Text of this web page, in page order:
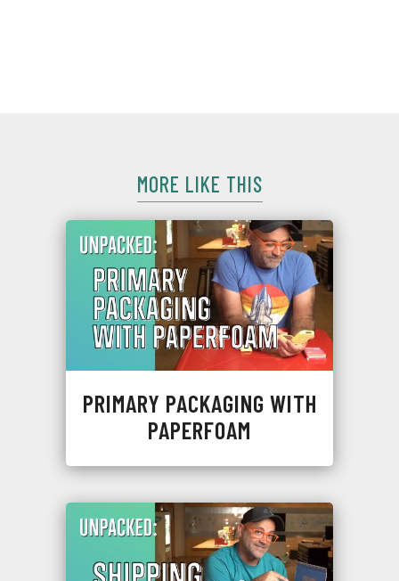
MORE LIKE THIS
PRIMARY PACKAGING WITH
PAPERFOAM